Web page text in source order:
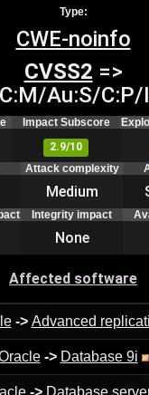
Type:
CWE-noinfo
CVSS2 =>
Au:S/
Impact Subscore
2.9/10
Attack complexity
Medium
Integrity impact
None
Affected software
-> Advanced
-> Database 9i
-> Database